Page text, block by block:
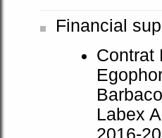
Financial
Contrat
Labex
2016-